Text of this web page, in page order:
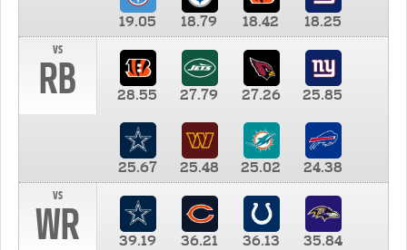
19.05 18.79 18.42
18.25
vs
RB 28.55 27.79 27.26 25.85
25.67 25.48 25.02
24.38
vs
WR 39.19 36.21 36.13 35.84